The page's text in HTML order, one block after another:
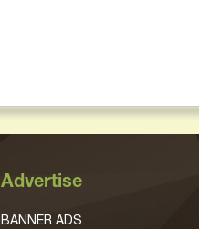
Advertise
BANNER ADS